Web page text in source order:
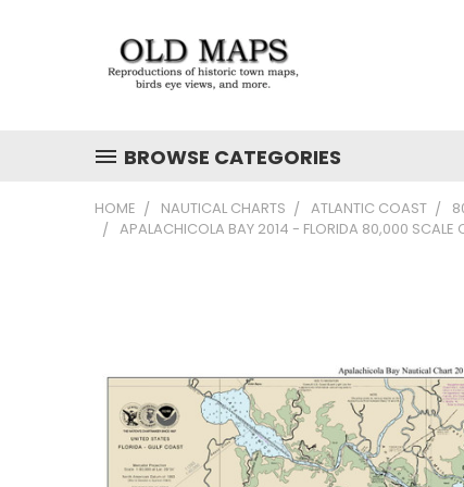
BROWSE CATEGORIES
HOME NAUTICAL CHARTS ATLANTIC COAST
APALACHICOLA BAY 2014 - FLORIDA 80,000 SCALE